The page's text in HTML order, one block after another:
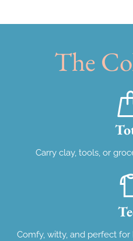
The
Carry clay, tools, or
Comfy, witty, and perfect